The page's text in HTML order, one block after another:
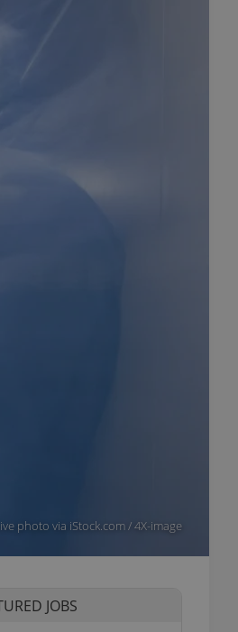
photo via iStock.com / 4X-image
JOBS